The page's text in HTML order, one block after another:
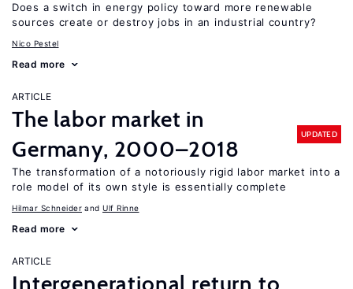
Does a switch in energy policy toward more renewable
sources create or destroy jobs in an industrial country?
Nico Pestel
Read more
ARTICLE
The labor market in
Germany, 2000–2018
UPDATED
The transformation of a notoriously rigid labor market into a
role model of its own style is essentially complete
Hilmar Schneider Ulf Rinne
Read more
ARTICLE
Intergenerational return to